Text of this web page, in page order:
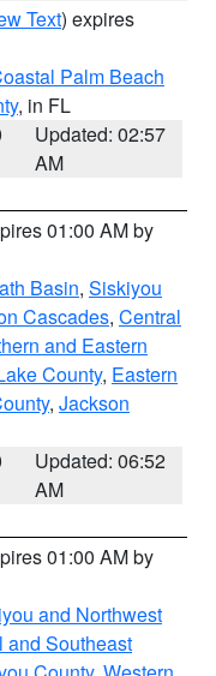
Text) expires
Palm Beach
, in FL
Updated: 02:57
AM
01:00 AM by
Basin, Siskiyou
Cascades, Central
and Eastern
County, Eastern
, Jackson
Updated: 06:52
AM
01:00 AM by
and Northwest
and Southeast